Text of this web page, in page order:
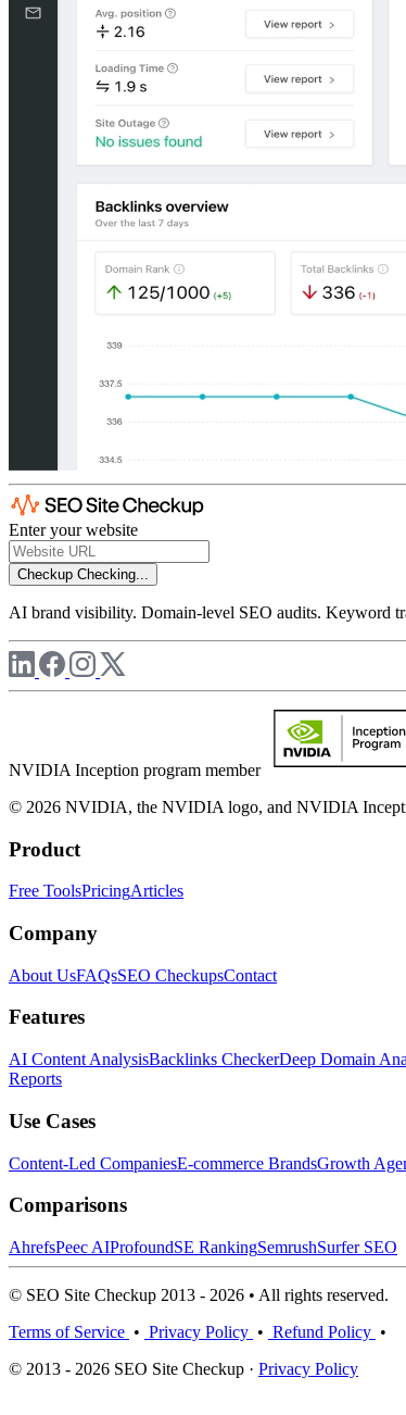
Enter your website
Checkup Checking...
AI brand visibility. Domain-level SEO audits. Keyword
NVIDIA Inception program member
© 2026 NVIDIA, the NVIDIA logo, and NVIDIA
Product
Free ToolsPricingArticles
Company
About UsFAQsSEO CheckupsContact
Features
AI Content AnalysisBacklinks CheckerDeep Domain
Reports
Use Cases
Content-Led CompaniesE-commerce BrandsGrowth
Comparisons
AhrefsPeec AIProfoundSE RankingSemrushSurfer SEO
© SEO Site Checkup 2013 - 2026 • All rights reserved.
Terms of Service • Privacy Policy • Refund Policy •
© 2013 - 2026 SEO Site Checkup · Privacy Policy